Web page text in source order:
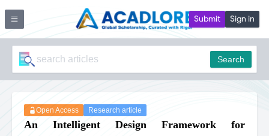
Submit Sign in
Search
Open Access Research article
An Intelligent Design Framework for